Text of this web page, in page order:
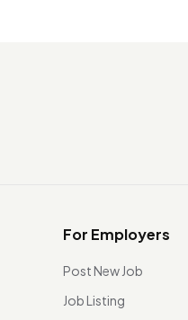
For Employers
Post New Job
Job Listing